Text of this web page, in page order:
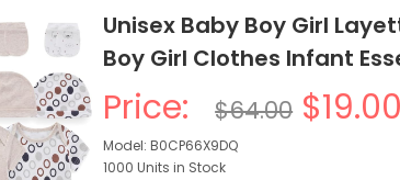
Unisex Baby Boy Girl
Boy Girl Clothes Infant
Price: $64.00 $19.00
Model: B0CP66X9DQ
1000 Units in Stock